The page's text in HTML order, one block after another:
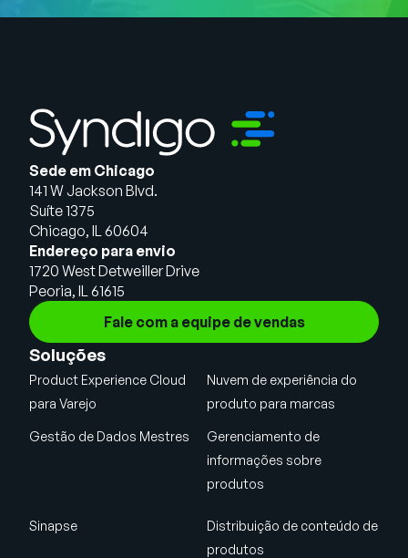
Sede em Chicago
141 W Jackson Blvd.
Suíte 1375
Chicago, IL 60604
Endereço para envio
1720 West Detweiller Drive
Peoria, IL 61615
Fale com a equipe de vendas
Soluções
Product Experience Cloud
para Varejo
Nuvem de experiência do
produto para marcas
Gestão de Dados Mestres
Gerenciamento de
informações sobre
produtos
Sinapse
Distribuição de conteúdo de
produtos